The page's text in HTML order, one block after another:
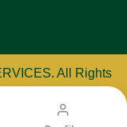
. All Rights